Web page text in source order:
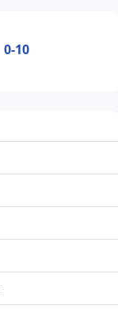
0-10